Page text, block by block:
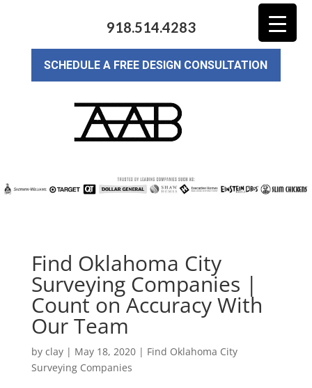
918.514.4283
SCHEDULE A FREE DESIGN CONSULTATION
Find Oklahoma City
Surveying Companies |
Count on Accuracy With
Our Team
by clay| May 18, 2020| Find Oklahoma City
Surveying Companies